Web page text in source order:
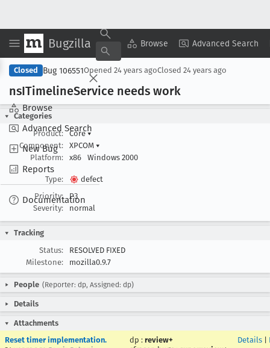
Bugzilla Browse Advanced Search
Browse
Advanced Search
New Bug
Reports
Documentation
Copy Summary ▾ View ▾
Closed Bug 106551Opened 24 years agoClosed 24 years ago
nsITimelineService needs work
Categories
Product:
Core▾
Component:
XPCOM ▾
Platform:
x86 Windows 2000
Type:
defect
Priority:
P3
Severity:
normal
Tracking
Status:
RESOLVED FIXED
Milestone:
mozilla0.9.7
People (Reporter: dp, Assigned: dp)
Details
Attachments
Reset timer implementation.
dp : review+
Details